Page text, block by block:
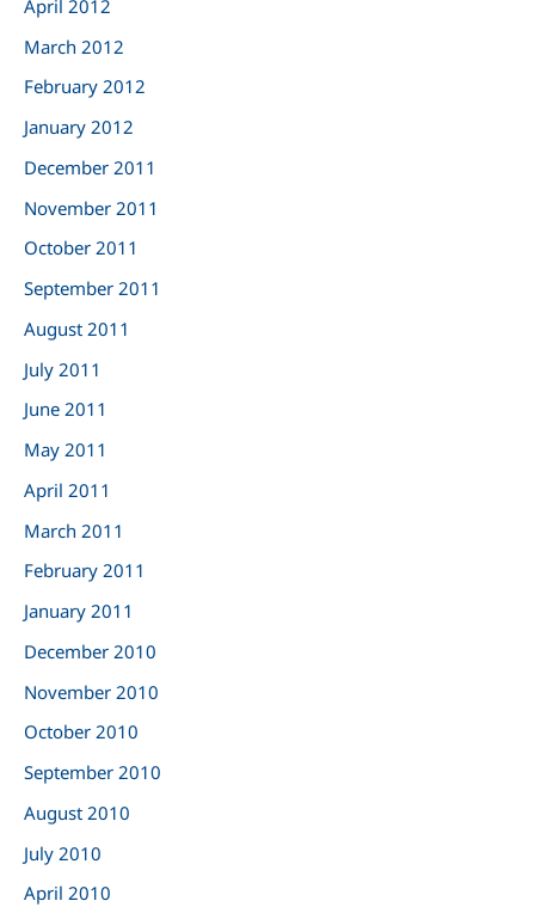
April 2012
March 2012
February 2012
January 2012
December 2011
November 2011
October 2011
September 2011
August 2011
July 2011
June 2011
May 2011
April 2011
March 2011
February 2011
January 2011
December 2010
November 2010
October 2010
September 2010
August 2010
July 2010
April 2010